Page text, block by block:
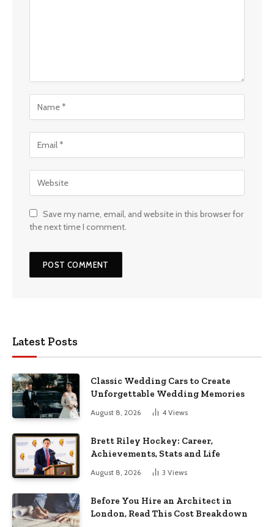
Save my name, email, and website in this browser for
the next time I comment.
Latest Posts
Classic Wedding Cars to Create
Unforgettable Wedding Memories
August 8, 2026 4 Views
Brett Riley Hockey: Career,
Achievements, Stats and Life
August 8, 2026 3 Views
Before You Hire an Architect in
London, Read This Cost Breakdown